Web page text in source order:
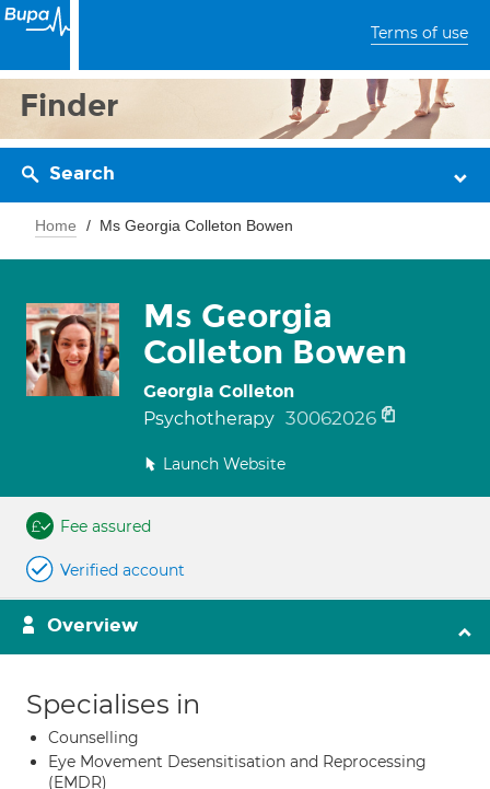
Terms of use
Finder
Search
Home Ms Georgia Colleton Bowen
Ms Georgia
Colleton Bowen
Georgia Colleton
Psychotherapy 30062026
Launch Website
Fee assured
Verified account
Overview
Specialises in
Counselling
Eye Movement Desensitisation and Reprocessing
(EMDR)